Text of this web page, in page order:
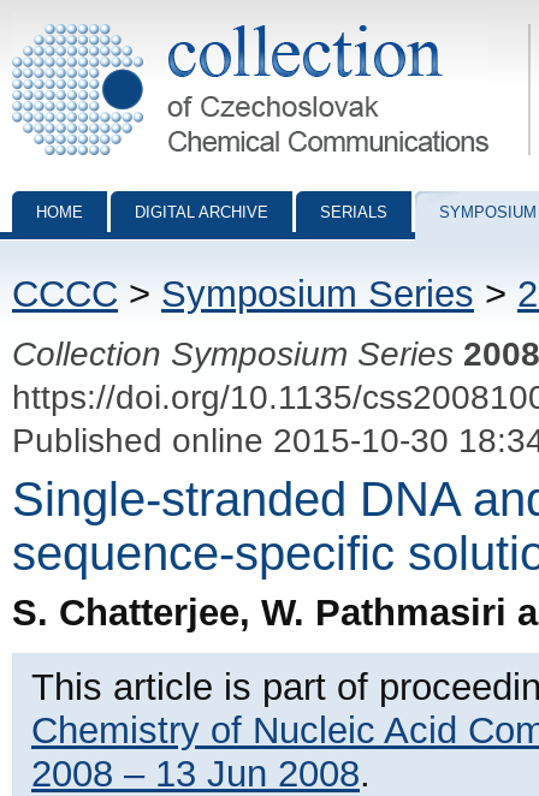
Collection of Czechoslovak Chemical Communications - digital
HOME DIGITAL ARCHIVE SERIALS
CCCC > Symposium Series >
Collection Symposium Series 2008
https://doi.org/10.1135/
Published online 2015-10-30
Single-stranded DNA
sequence-specific
S. Chatterjee, W. Pathmasiri
This article is part of
Chemistry of Nucleic Acid
2008 – 13 Jun 2008.